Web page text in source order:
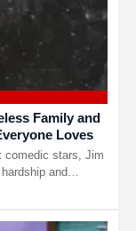
Family and
Loves
comedic stars, Jim
and